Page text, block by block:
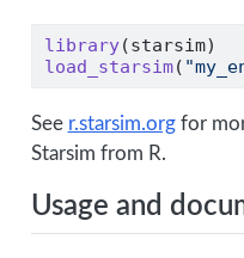
library(starsim)
load_starsim(
See r.starsim.orgfor
Starsim from R.
Usage and